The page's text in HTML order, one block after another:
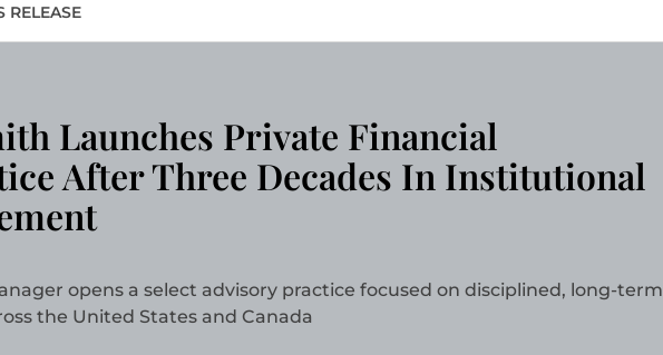
RELEASE
Launches Private Financial
After Three Decades In Institutional
opens a select advisory practice focused on disciplined, long-term
the United States and Canada